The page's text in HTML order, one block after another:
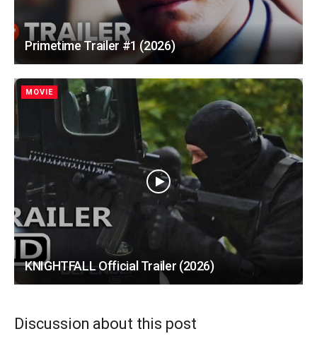
Primetime Trailer #1 (2026)
MOVIE
KNIGHTFALL Official Trailer (2026)
Discussion about this post